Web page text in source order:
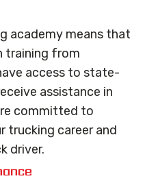
academy means that
training from
access to state-
assistance in
committed to
trucking career and
driver.